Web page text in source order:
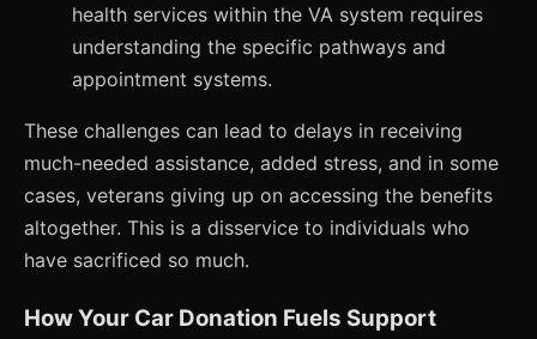
health services within the VA system requires
understanding the specific pathways and
appointment systems.
These challenges can lead to delays in receiving
much-needed assistance, added stress, and in some
cases, veterans giving up on accessing the benefits
altogether. This is a disservice to individuals who
have sacrificed so much.
How Your Car Donation Fuels Support